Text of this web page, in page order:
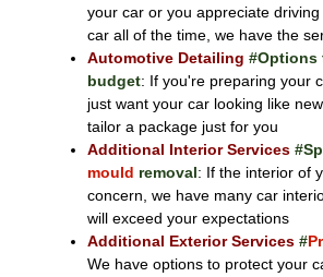
your car or you appreciate
car all of the time, we have the
Automotive Detailing #Options
budget: If you're preparing your
just want your car looking like
tailor a package just for you
Additional Interior Services
mould removal: If the interior of
concern, we have many car
will exceed your expectations
Additional Exterior Services #
We have options to protect your